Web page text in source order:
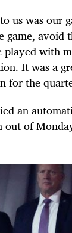
us was our
avoid
played with
It was a
for the
an
of